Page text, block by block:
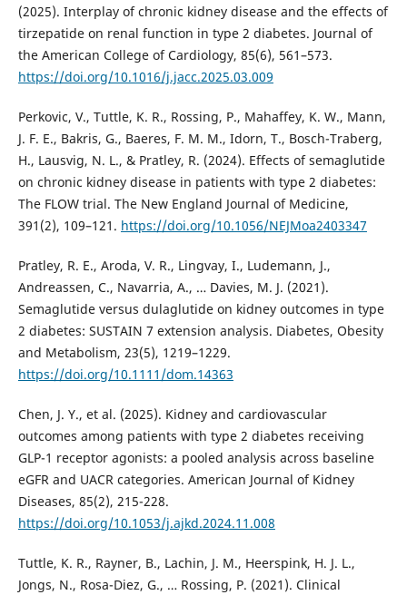
(2025). Interplay of chronic kidney disease and the effects of
tirzepatide on renal function in type 2 diabetes. Journal of
the American College of Cardiology, 85(6), 561–573.
https://doi.org/10.1016/j.jacc.2025.03.009
Perkovic, V., Tuttle, K. R., Rossing, P., Mahaffey, K. W., Mann,
J. F. E., Bakris, G., Baeres, F. M. M., Idorn, T., Bosch-Traberg,
H., Lausvig, N. L., & Pratley, R. (2024). Effects of semaglutide
on chronic kidney disease in patients with type 2 diabetes:
The FLOW trial. The New England Journal of Medicine,
391(2), 109–121. https://doi.org/10.1056/NEJMoa2403347
Pratley, R. E., Aroda, V. R., Lingvay, I., Ludemann, J.,
Andreassen, C., Navarria, A., … Davies, M. J. (2021).
Semaglutide versus dulaglutide on kidney outcomes in type
2 diabetes: SUSTAIN 7 extension analysis. Diabetes, Obesity
and Metabolism, 23(5), 1219–1229.
https://doi.org/10.1111/dom.14363
Chen, J. Y., et al. (2025). Kidney and cardiovascular
outcomes among patients with type 2 diabetes receiving
GLP-1 receptor agonists: a pooled analysis across baseline
eGFR and UACR categories. American Journal of Kidney
Diseases, 85(2), 215-228.
https://doi.org/10.1053/j.ajkd.2024.11.008
Tuttle, K. R., Rayner, B., Lachin, J. M., Heerspink, H. J. L.,
Jongs, N., Rosa-Diez, G., … Rossing, P. (2021). Clinical